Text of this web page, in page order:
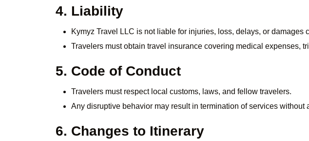
4. Liability
Kymyz Travel LLC is not liable for injuries, loss, delays, or
Travelers must obtain travel insurance covering medical expenses,
5. Code of Conduct
Travelers must respect local customs, laws, and fellow travelers.
Any disruptive behavior may result in termination of services without
6. Changes to Itinerary